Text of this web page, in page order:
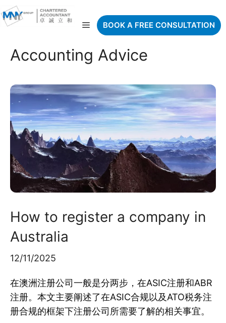
Skip
to
MenuBOOK A FREE CONSULTATION
Accounting Advice
How to register a company in
Australia
12/11/2025
在澳洲注册公司一般是分两步，在ASIC注册和ABR
注册。本文主要阐述了在ASIC合规以及ATO税务注
册合规的框架下注册公司所需要了解的相关事宜。